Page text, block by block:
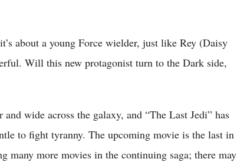
about a young Force wielder, just like Rey (Daisy
Will this new protagonist turn to the Dark side,
wide across the galaxy, and “The Last Jedi” has
to fight tyranny. The upcoming movie is the last in
many more movies in the continuing saga; there may